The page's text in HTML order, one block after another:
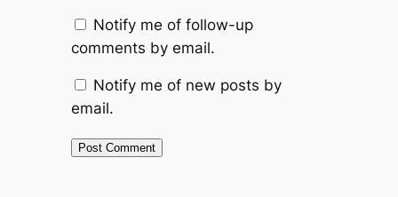
Notify me of follow-up
comments by email.
Notify me of new posts by
email.